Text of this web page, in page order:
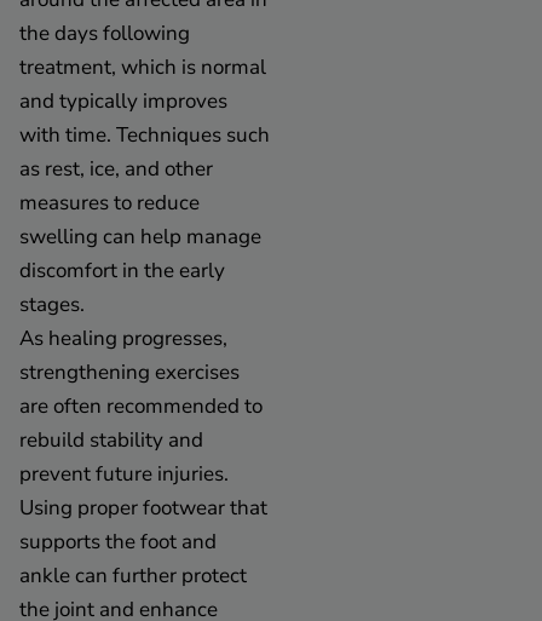
the days following
treatment, which is normal
and typically improves
with time. Techniques such
as rest, ice, and other
measures to reduce
swelling can help manage
discomfort in the early
stages.
As healing progresses,
strengthening exercises
are often recommended to
rebuild stability and
prevent future injuries.
Using proper footwear that
supports the foot and
ankle can further protect
the joint and enhance